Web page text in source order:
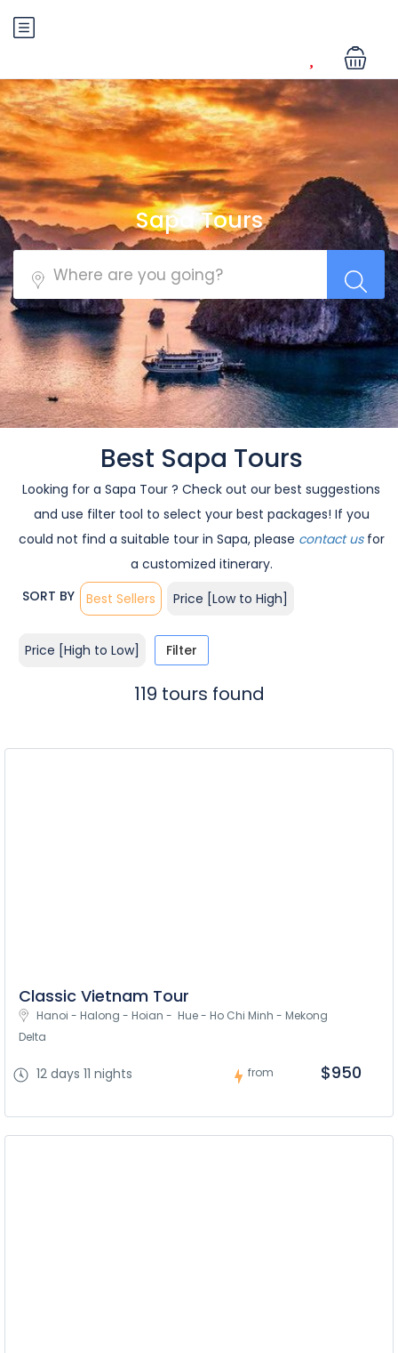
Sapa Tours
Best Sapa Tours
Looking for a Sapa Tour ? Check out our best suggestions
and use filter tool to select your best packages! If you
could not find a suitable tour in Sapa, please contact usfor
a customized itinerary.
SORT BY
Best Sellers Price [Low to High]
Price [High to Low] Filter
119 tours found
Classic Vietnam Tour
Hanoi - Halong - Hoian -  Hue - Ho Chi Minh - Mekong
Delta
12 days 11 nights from $950